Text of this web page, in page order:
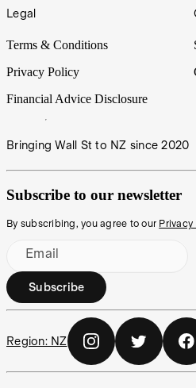
Legal
Terms & Conditions
Privacy Policy
Financial Advice Disclosure
Bringing Wall St to NZ since 2020
Subscribe to our newsletter
By subscribing, you agree to our Privacy
Email
Subscribe
Region: NZ